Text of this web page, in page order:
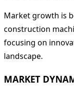
Market growth is
construction
focusing on
landscape.
MARKET